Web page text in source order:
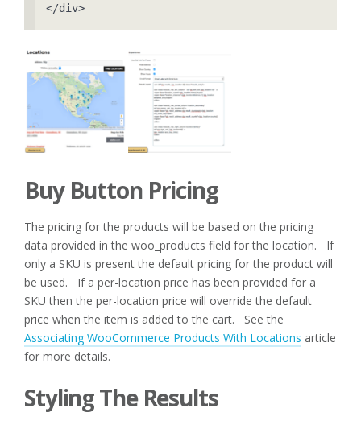
</div>
Buy Button Pricing
The pricing for the products will be based on the pricing
data provided in the woo_products field for the location. If
only a SKU is present the default pricing for the product will
be used. If a per-location price has been provided for a
SKU then the per-location price will override the default
price when the item is added to the cart. See the
Associating WooCommerce Products With Locations article
for more details.
Styling The Results